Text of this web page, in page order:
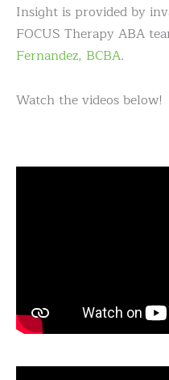
Insight is provided by
FOCUS Therapy ABA
Fernandez, BCBA.
Watch the videos below!